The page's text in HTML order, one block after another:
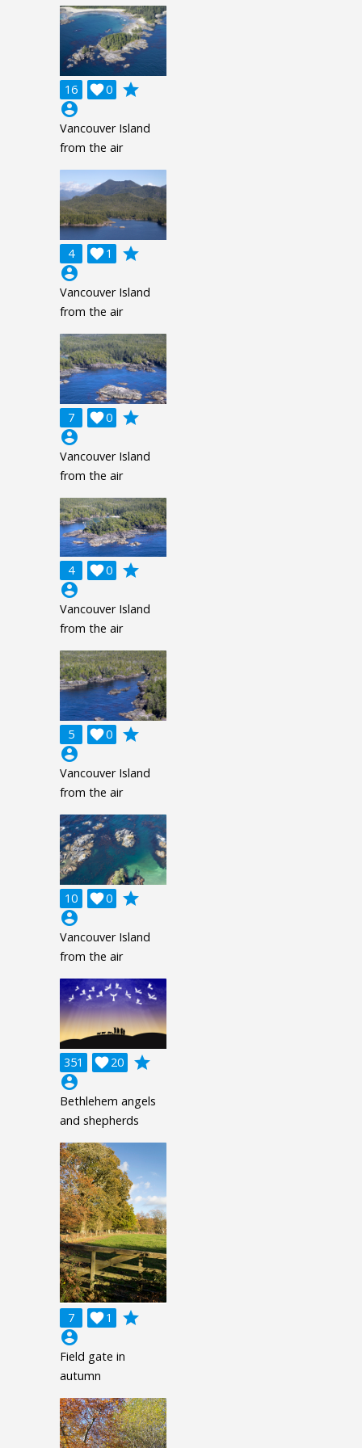
16 0

grade
account_circle
Vancouver Island
from the air
4 1

grade
account_circle
Vancouver Island
from the air
7 0

grade
account_circle
Vancouver Island
from the air
4 0

grade
account_circle
Vancouver Island
from the air
5 0

grade
account_circle
Vancouver Island
from the air
10 0

grade
account_circle
Vancouver Island
from the air
351 20

grade
account_circle
Bethlehem angels
and shepherds
7 1

grade
account_circle
Field gate in
autumn